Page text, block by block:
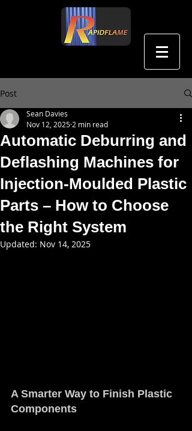
Post
Automatic Deburring and
Deflashing Machines for
Injection-Moulded Plastic
Parts – How to Choose
the Right System
Sean Davies
Nov 12, 2025 2 min read
Updated: Nov 14, 2025
A Smarter Way to Finish Plastic
Components